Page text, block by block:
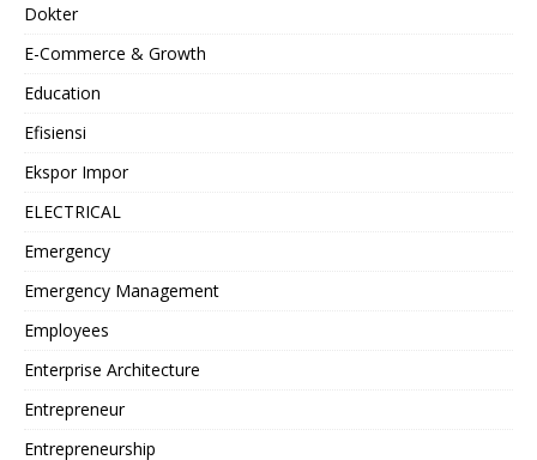
Dokter
E-Commerce & Growth
Education
Efisiensi
Ekspor Impor
ELECTRICAL
Emergency
Emergency Management
Employees
Enterprise Architecture
Entrepreneur
Entrepreneurship